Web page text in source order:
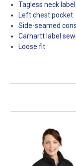
Tagless neck label
Left chest pocket
Side-seamed
Carhartt label
Loose fit